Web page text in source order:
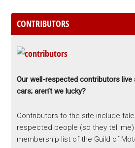
CONTRIBUTORS
Our well-respected contributors
cars; aren’t we lucky?
Contributors to the site include
respected people (so they tell
membership list of the Guild of